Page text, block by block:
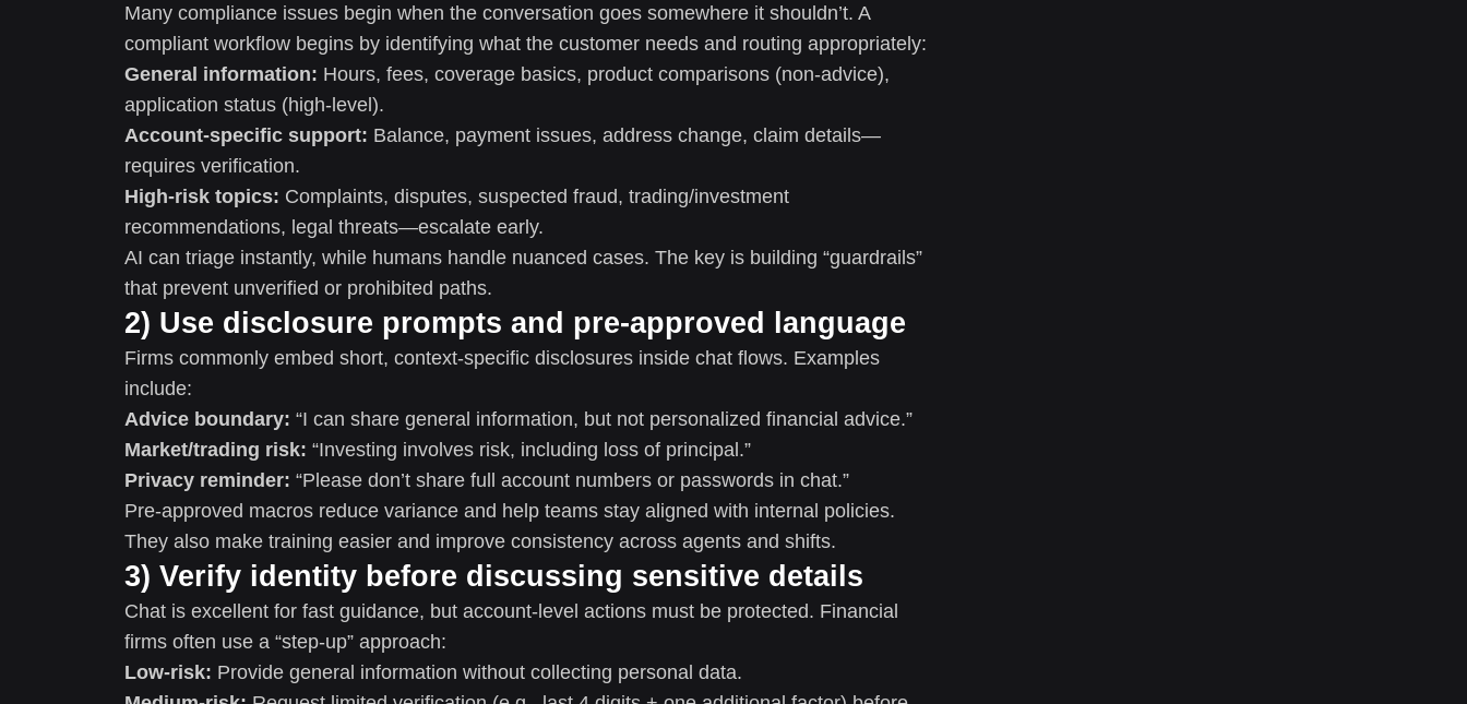
Many compliance issues begin when the conversation goes somewhere it shouldn’t. A
compliant workflow begins by identifying what the customer needs and routing appropriately:
General information: Hours, fees, coverage basics, product comparisons (non-advice),
application status (high-level).
Account-specific support: Balance, payment issues, address change, claim details—
requires verification.
High-risk topics: Complaints, disputes, suspected fraud, trading/investment
recommendations, legal threats—escalate early.
AI can triage instantly, while humans handle nuanced cases. The key is building “guardrails”
that prevent unverified or prohibited paths.
2) Use disclosure prompts and pre-approved language
Firms commonly embed short, context-specific disclosures inside chat flows. Examples
include:
Advice boundary: “I can share general information, but not personalized financial advice.”
Market/trading risk: “Investing involves risk, including loss of principal.”
Privacy reminder: “Please don’t share full account numbers or passwords in chat.”
Pre-approved macros reduce variance and help teams stay aligned with internal policies.
They also make training easier and improve consistency across agents and shifts.
3) Verify identity before discussing sensitive details
Chat is excellent for fast guidance, but account-level actions must be protected. Financial
firms often use a “step-up” approach:
Low-risk: Provide general information without collecting personal data.